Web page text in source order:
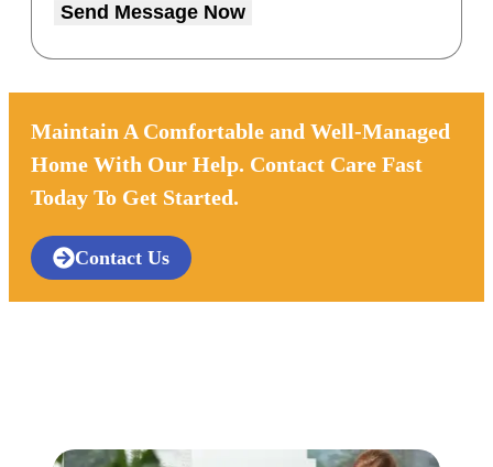
Send Message Now
Maintain A Comfortable and Well-Managed
Home With Our Help. Contact Care Fast
Today To Get Started.
Contact Us